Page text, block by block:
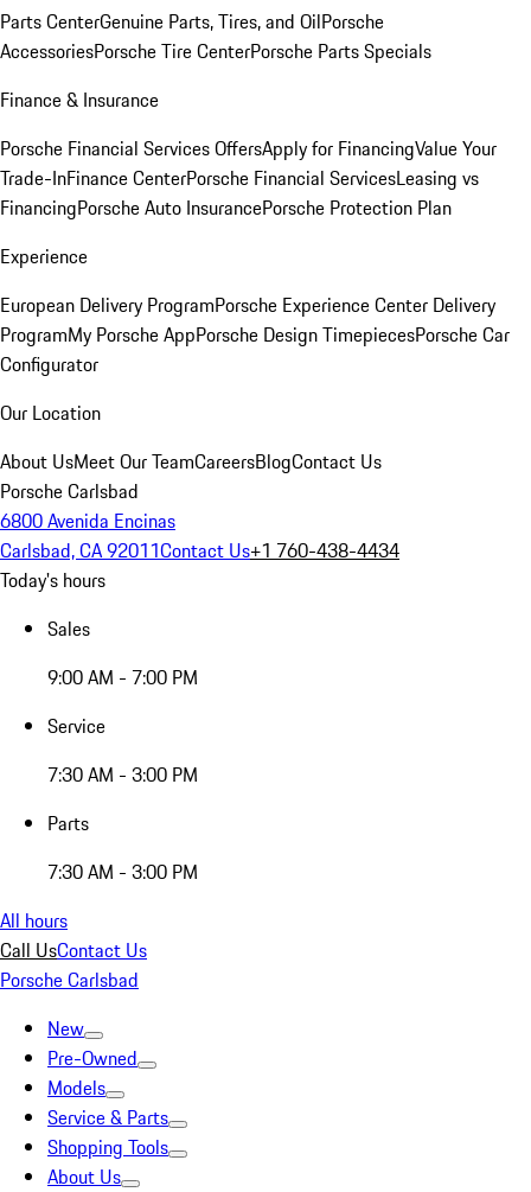
Parts CenterGenuine Parts, Tires, and OilPorsche
AccessoriesPorsche Tire CenterPorsche Parts Specials
Finance & Insurance
Porsche Financial Services OffersApply for FinancingValue Your
Trade-InFinance CenterPorsche Financial ServicesLeasing vs
FinancingPorsche Auto InsurancePorsche Protection Plan
Experience
European Delivery ProgramPorsche Experience Center Delivery
ProgramMy Porsche AppPorsche Design TimepiecesPorsche Car
Configurator
Our Location
About UsMeet Our TeamCareersBlogContact Us
Porsche Carlsbad
6800 Avenida Encinas
Carlsbad, CA 92011Contact Us+1 760-438-4434
Today's hours
Sales
9:00 AM - 7:00 PM
Service
7:30 AM - 3:00 PM
Parts
7:30 AM - 3:00 PM
All hours
Call UsContact Us
Porsche Carlsbad
New
Pre-Owned
Models
Service & Parts
Shopping Tools
About Us